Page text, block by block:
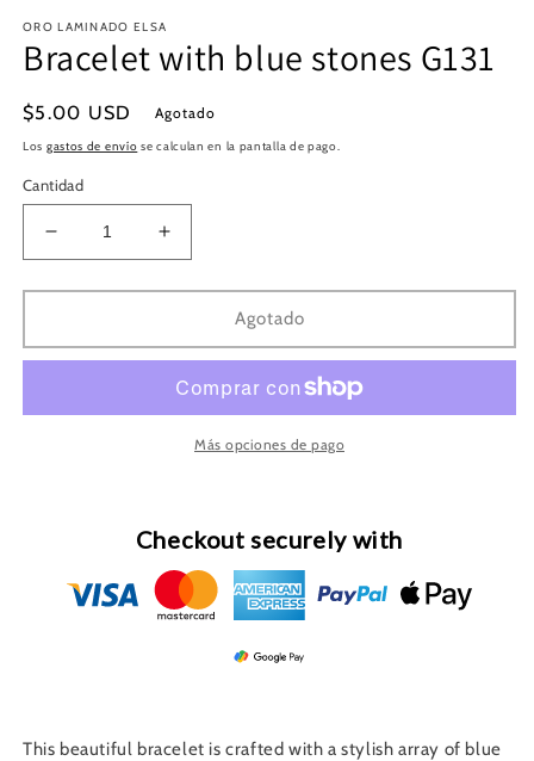
una
ventana
modal
ORO LAMINADO ELSA
Bracelet with blue stones G131
Precio
habitual
$5.00 USD Agotado
Los gastos de envío se calculan en la pantalla de pago.
Cantidad
Reducir
cantidad
para
with
blue
G131
Aumentar
cantidad
para
Bracelet
with
blue
stones
G131
Agotado
Más opciones de pago
Checkout securely with
This beautiful bracelet is crafted with a stylish array of blue